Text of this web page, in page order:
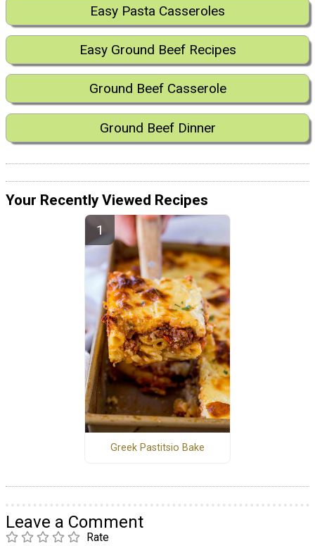
Easy Pasta Casseroles
Easy Ground Beef Recipes
Ground Beef Casserole
Ground Beef Dinner
Your Recently Viewed Recipes
Greek Pastitsio Bake
Leave a Comment
Rate